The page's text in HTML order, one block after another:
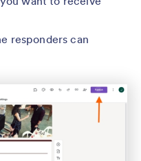
responders can